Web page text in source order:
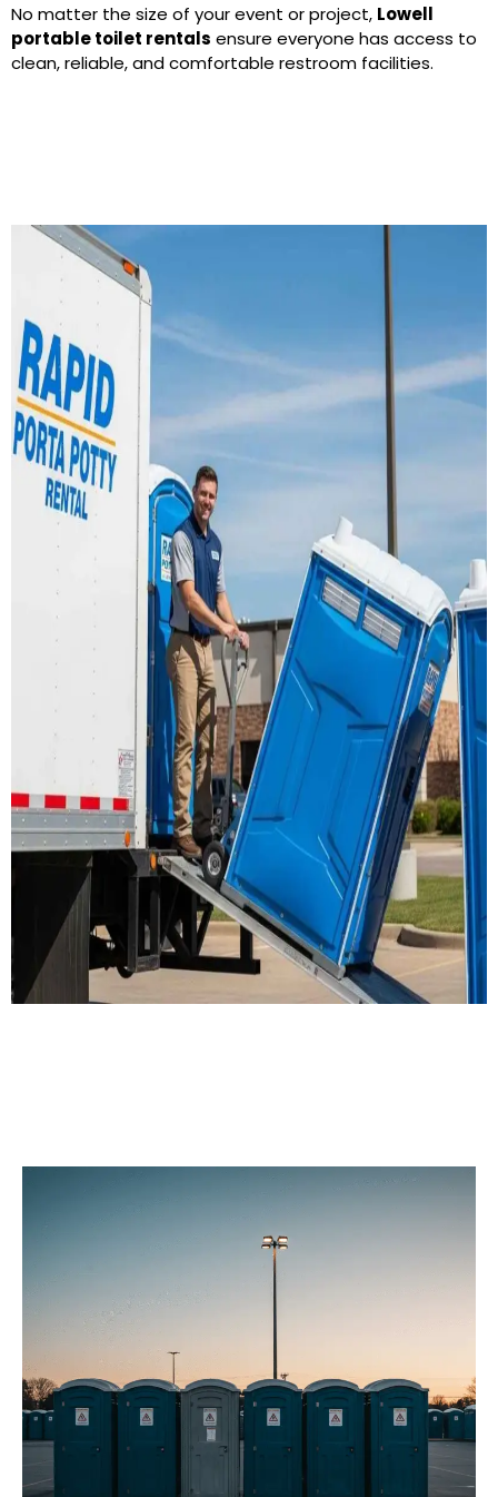
No matter the size of your event or project, Lowell
portable toilet rentals ensure everyone has access to
clean, reliable, and comfortable restroom facilities.